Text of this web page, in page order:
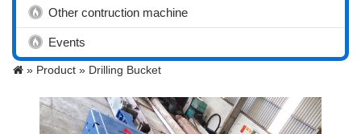
Other contruction machine
Events
» Product » Drilling Bucket